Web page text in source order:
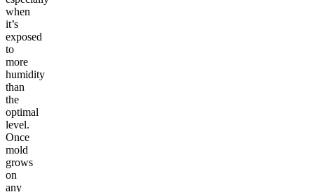
when
it’s
exposed
to
more
humidity
than
the
optimal
level.
Once
mold
grows
on
any